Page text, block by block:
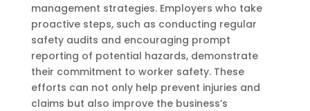
management strategies. Employers who take
proactive steps, such as conducting regular
safety audits and encouraging prompt
reporting of potential hazards, demonstrate
their commitment to worker safety. These
efforts can not only help prevent injuries and
claims but also improve the business’s